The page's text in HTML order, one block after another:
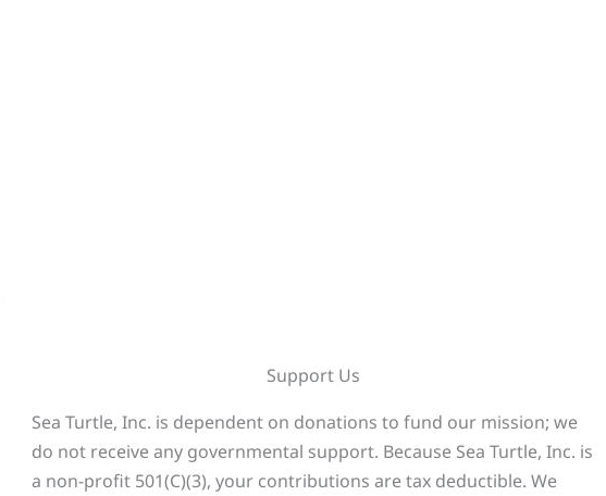
Support Us
Sea Turtle, Inc. is dependent on donations to fund our mission; we
do not receive any governmental support. Because Sea Turtle, Inc. is
a non-profit 501(C)(3), your contributions are tax deductible. We